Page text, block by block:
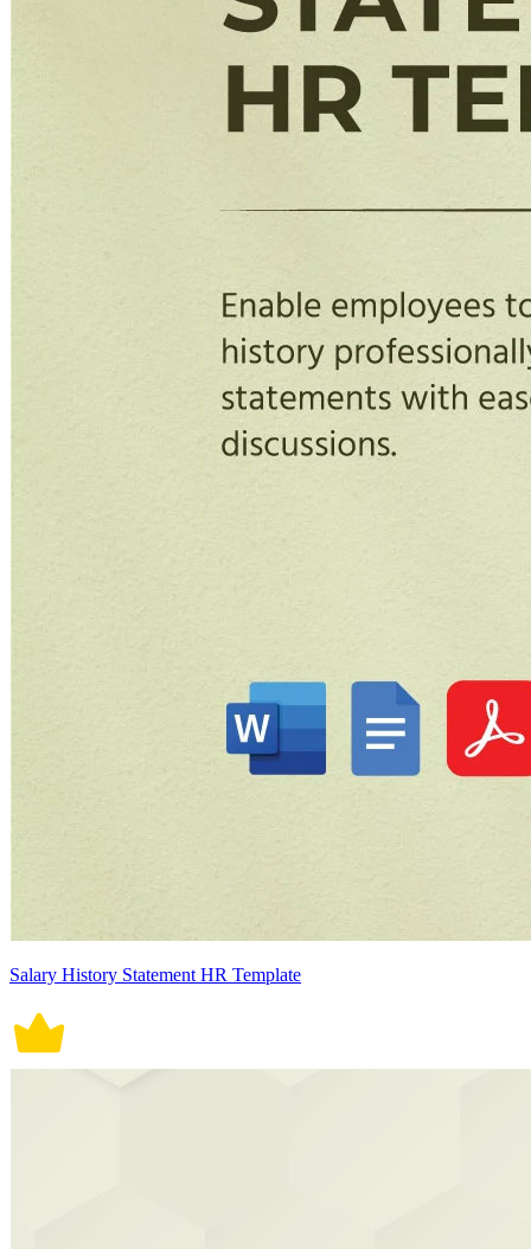
Salary History Statement HR Template